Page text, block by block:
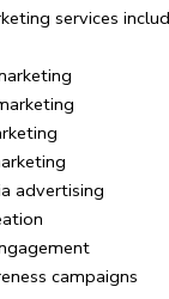
services
advertising
campaigns